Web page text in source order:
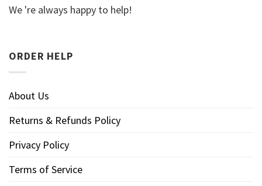
We 're always happy to help!
ORDER HELP
About Us
Returns & Refunds Policy
Privacy Policy
Terms of Service